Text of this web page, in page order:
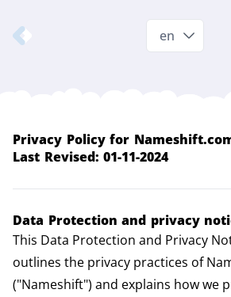
Nameshift.com en
Privacy Policy for
Last Revised: 01-11-2024
Data Protection and privacy
This Data Protection and Privacy
outlines the privacy practices of
("Nameshift") and explains how we